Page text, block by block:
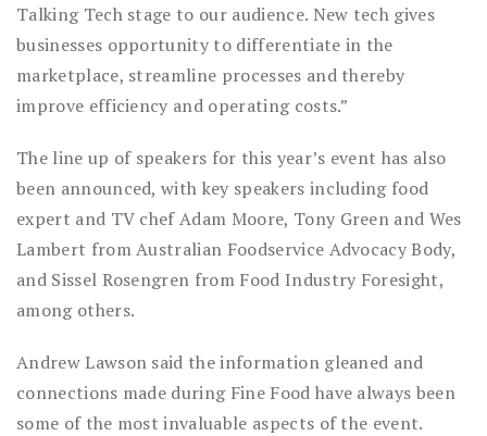
Talking Tech stage to our audience. New tech gives
businesses opportunity to differentiate in the
marketplace, streamline processes and thereby
improve efficiency and operating costs.”
The line up of speakers for this year’s event has also
been announced, with key speakers including food
expert and TV chef Adam Moore, Tony Green and Wes
Lambert from Australian Foodservice Advocacy Body,
and Sissel Rosengren from Food Industry Foresight,
among others.
Andrew Lawson said the information gleaned and
connections made during Fine Food have always been
some of the most invaluable aspects of the event.